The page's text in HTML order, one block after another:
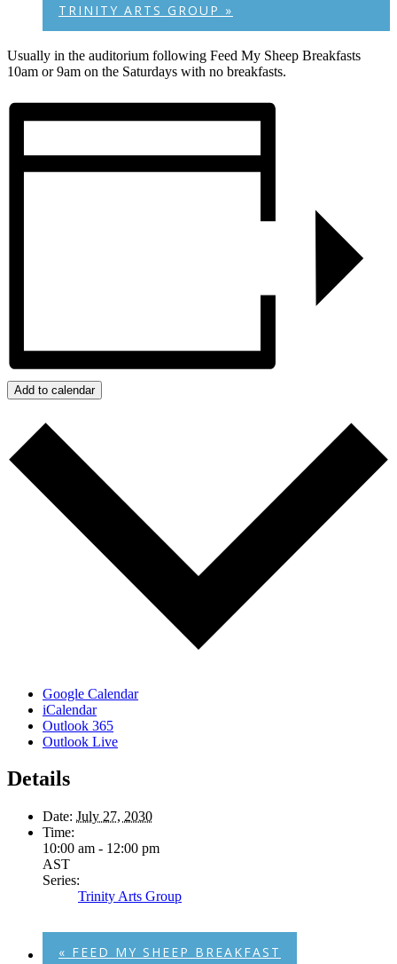
TRINITY ARTS GROUP »
Usually in the auditorium following Feed My Sheep Breakfasts
10am or 9am on the Saturdays with no breakfasts.
Add to calendar
Google Calendar
iCalendar
Outlook 365
Outlook Live
Details
Date: July 27, 2030
Time:
10:00 am - 12:00 pm
AST
Series:
Trinity Arts Group
« FEED MY SHEEP BREAKFAST